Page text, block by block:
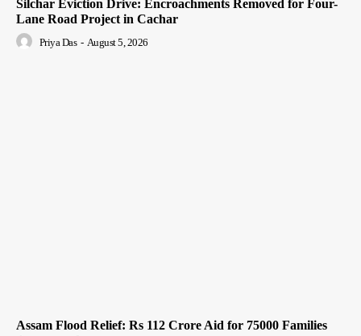
Silchar Eviction Drive: Encroachments Removed for Four-
Lane Road Project in Cachar
Priya Das - August 5, 2026
Assam Flood Relief: Rs 112 Crore Aid for 75000 Families